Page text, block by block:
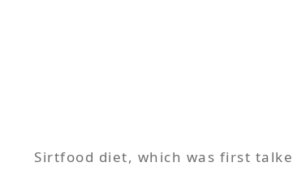
Sirtfood diet, which was first